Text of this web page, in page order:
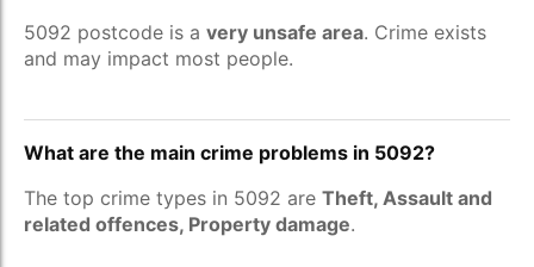
5092 postcode is a very unsafe area. Crime exists
and may impact most people.
What are the main crime problems in 5092?
The top crime types in 5092 are Theft, Assault and
related offences, Property damage.